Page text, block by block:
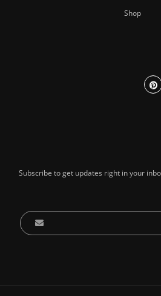
Shop
Subscribe to get updates right in your